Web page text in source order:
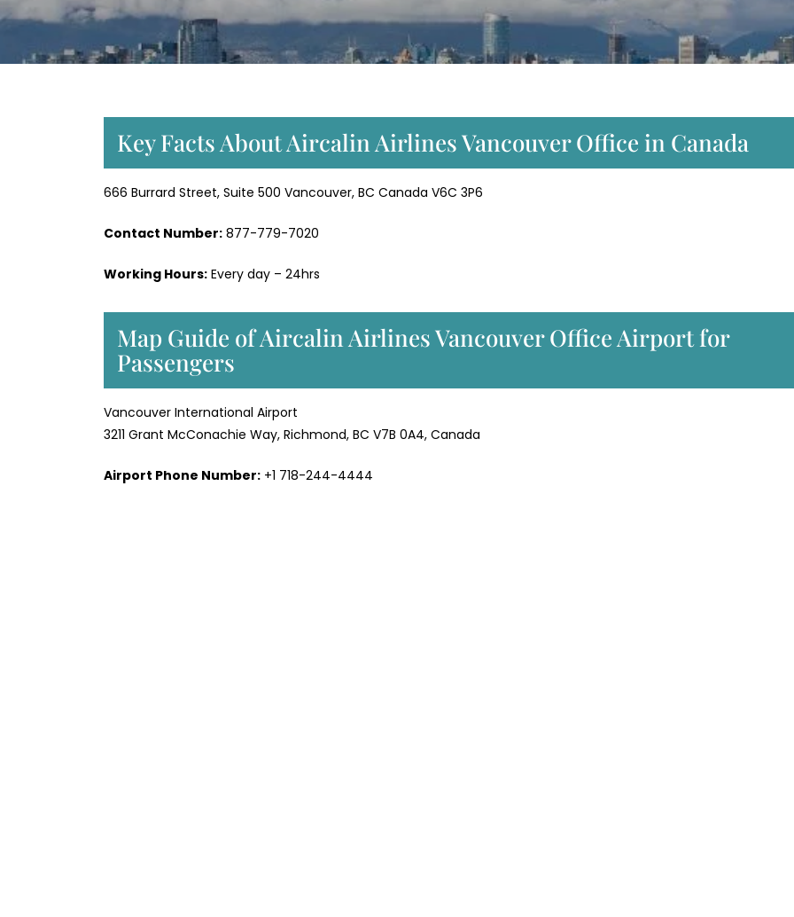
Key Facts About Aircalin Airlines Vancouver Office in Canada
666 Burrard Street, Suite 500 Vancouver, BC Canada V6C 3P6
Contact Number: 877-779-7020
Working Hours: Every day – 24hrs
Map Guide of Aircalin Airlines Vancouver Office Airport for
Passengers
Vancouver International Airport
3211 Grant McConachie Way, Richmond, BC V7B 0A4, Canada
Airport Phone Number: +1 718-244-4444